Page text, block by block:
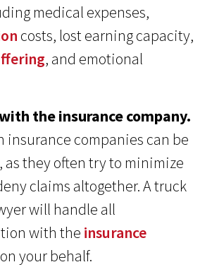
medical expenses,
costs, lost earning capacity,
, and emotional
the insurance company.
insurance companies can be
as they often try to minimize
claims altogether. A truck
will handle all
with the insurance
on your behalf.